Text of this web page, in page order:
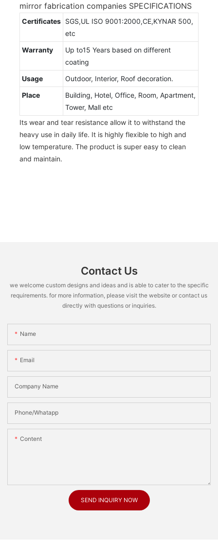
mirror fabrication companies SPECIFICATIONS
Certificates SGS,UL ISO 9001:2000,CE,KYNAR 500,
etc
Warranty
Up to15 Years based on different
coating
Usage
Outdoor, Interior, Roof decoration.
Place
Building, Hotel, Office, Room, Apartment,
Tower, Mall etc
Its wear and tear resistance allow it to withstand the
heavy use in daily life. It is highly flexible to high and
low temperature. The product is super easy to clean
and maintain.
Contact Us
we welcome custom designs and ideas and is able to cater to the specific
requirements. for more information, please visit the website or contact us
directly with questions or inquiries.
Name
Email
Company Name
Phone/Whatapp
Content
SEND INQUIRY NOW